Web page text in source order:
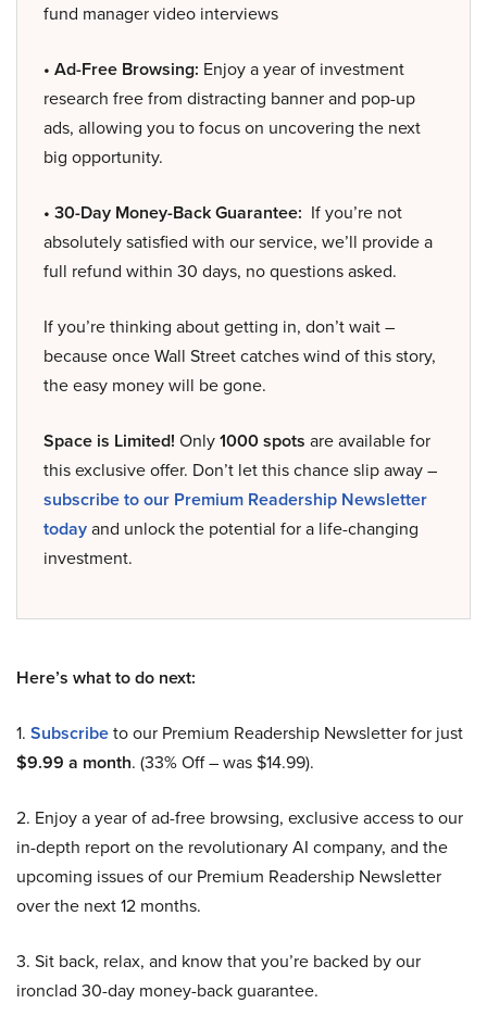
fund manager video interviews
• Ad-Free Browsing: Enjoy a year of investment
research free from distracting banner and pop-up
ads, allowing you to focus on uncovering the next
big opportunity.
• 30-Day Money-Back Guarantee: If you’re not
absolutely satisfied with our service, we’ll provide a
full refund within 30 days, no questions asked.
If you’re thinking about getting in, don’t wait –
because once Wall Street catches wind of this story,
the easy money will be gone.
Space is Limited! Only1000 spots are available for
this exclusive offer. Don’t let this chance slip away –
subscribe to our Premium Readership Newsletter
todayand unlock the potential for a life-changing
investment.
Here’s what to do next:
1. Subscribeto our Premium Readership Newsletter for just
$9.99 a month. (33% Off – was $14.99).
2. Enjoy a year of ad-free browsing, exclusive access to our
in-depth report on the revolutionary AI company, and the
upcoming issues of our Premium Readership Newsletter
over the next 12 months.
3. Sit back, relax, and know that you’re backed by our
ironclad 30-day money-back guarantee.